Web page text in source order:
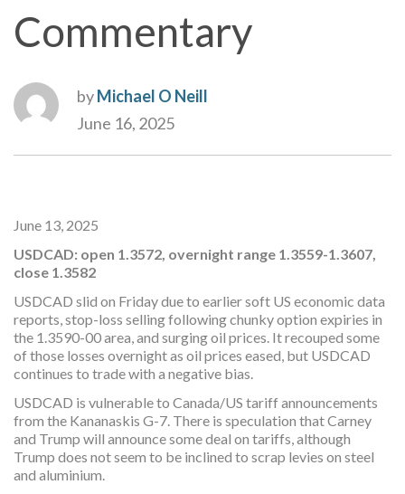
Commentary
byMichael O Neill
June 16, 2025
June 13, 2025
USDCAD: open 1.3572, overnight range 1.3559-1.3607,
close 1.3582
USDCAD slid on Friday due to earlier soft US economic data
reports, stop-loss selling following chunky option expiries in
the 1.3590-00 area, and surging oil prices. It recouped some
of those losses overnight as oil prices eased, but USDCAD
continues to trade with a negative bias.
USDCAD is vulnerable to Canada/US tariff announcements
from the Kananaskis G-7. There is speculation that Carney
and Trump will announce some deal on tariffs, although
Trump does not seem to be inclined to scrap levies on steel
and aluminium.